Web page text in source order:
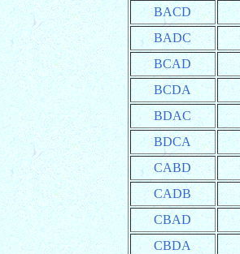
BACD
BADC
BCAD
BCDA
BDAC
BDCA
CABD
CADB
CBAD
CBDA